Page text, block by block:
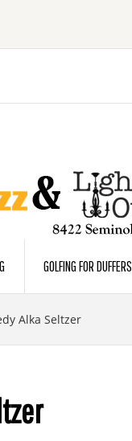
GOLFING FOR DUFFERS
Alka Seltzer